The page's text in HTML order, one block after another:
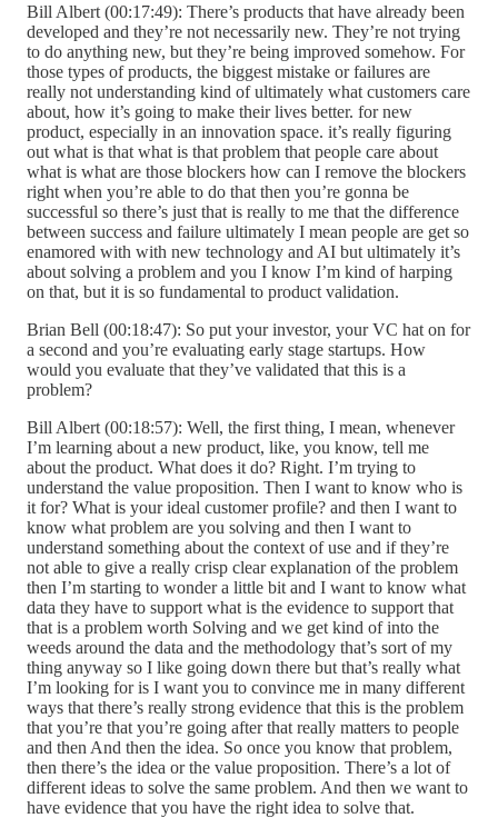
Bill Albert (00:17:49): There’s products that have already been
developed and they’re not necessarily new. They’re not trying
to do anything new, but they’re being improved somehow. For
those types of products, the biggest mistake or failures are
really not understanding kind of ultimately what customers care
about, how it’s going to make their lives better. for new
product, especially in an innovation space. it’s really figuring
out what is that what is that problem that people care about
what is what are those blockers how can I remove the blockers
right when you’re able to do that then you’re gonna be
successful so there’s just that is really to me that the difference
between success and failure ultimately I mean people are get so
enamored with with new technology and AI but ultimately it’s
about solving a problem and you I know I’m kind of harping
on that, but it is so fundamental to product validation.
Brian Bell (00:18:47): So put your investor, your VC hat on for
a second and you’re evaluating early stage startups. How
would you evaluate that they’ve validated that this is a
problem?
Bill Albert (00:18:57): Well, the first thing, I mean, whenever
I’m learning about a new product, like, you know, tell me
about the product. What does it do? Right. I’m trying to
understand the value proposition. Then I want to know who is
it for? What is your ideal customer profile? and then I want to
know what problem are you solving and then I want to
understand something about the context of use and if they’re
not able to give a really crisp clear explanation of the problem
then I’m starting to wonder a little bit and I want to know what
data they have to support what is the evidence to support that
that is a problem worth Solving and we get kind of into the
weeds around the data and the methodology that’s sort of my
thing anyway so I like going down there but that’s really what
I’m looking for is I want you to convince me in many different
ways that there’s really strong evidence that this is the problem
that you’re that you’re going after that really matters to people
and then And then the idea. So once you know that problem,
then there’s the idea or the value proposition. There’s a lot of
different ideas to solve the same problem. And then we want to
have evidence that you have the right idea to solve that.